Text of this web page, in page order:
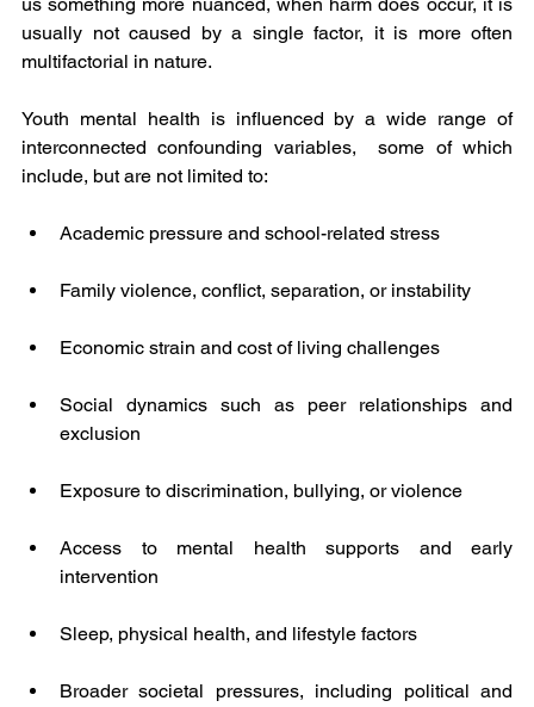
usually not caused by a single factor, it is more often
multifactorial in nature.
Youth mental health is influenced by a wide range of
interconnected confounding variables,  some of which
include, but are not limited to:
Academic pressure and school-related stress
Family violence, conflict, separation, or instability
Economic strain and cost of living challenges
Social dynamics such as peer relationships and
exclusion
Exposure to discrimination, bullying, or violence
Access to mental health supports and early
intervention
Sleep, physical health, and lifestyle factors
Broader societal pressures, including political and